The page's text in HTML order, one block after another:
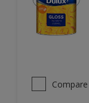
Compare